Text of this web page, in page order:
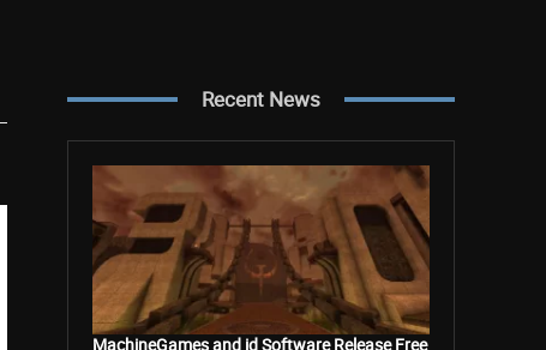
Recent News
MachineGames and id Software Release Free